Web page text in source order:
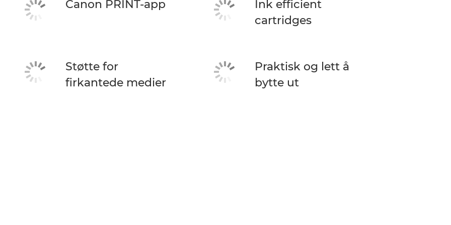
Canon PRINT-app
Ink efficient
cartridges
Støtte for
firkantede medier
Praktisk og lett å
bytte ut